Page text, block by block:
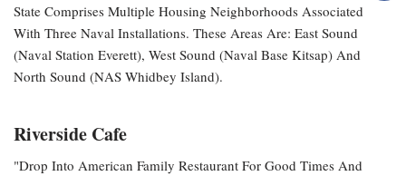
State Comprises Multiple Housing Neighborhoods Associated
With Three Naval Installations. These Areas Are: East Sound
(Naval Station Everett), West Sound (Naval Base Kitsap) And
North Sound (NAS Whidbey Island).
Riverside Cafe
"Drop Into American Family Restaurant For Good Times And